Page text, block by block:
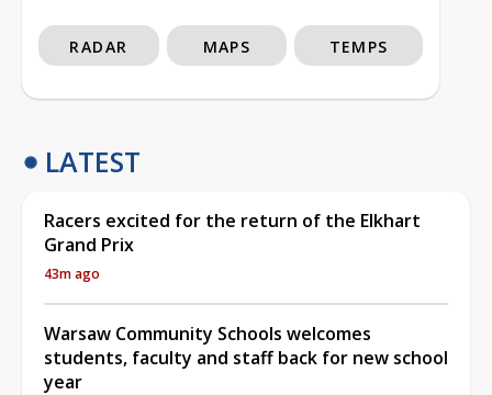
RADAR MAPS TEMPS
LATEST
Racers excited for the return of the Elkhart
Grand Prix
43m ago
Warsaw Community Schools welcomes
students, faculty and staff back for new school
year